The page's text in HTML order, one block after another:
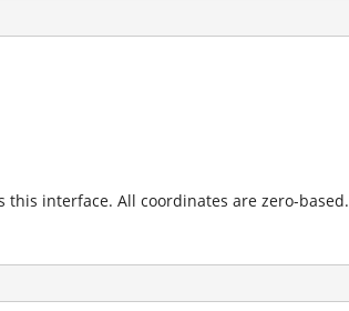
interface. All coordinates are zero-based.